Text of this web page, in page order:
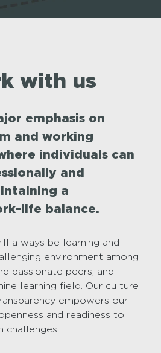
with us
emphasis on
and working
individuals can
and
a
life balance.
always be learning and
environment among
passionate peers, and
learning field. Our culture
empowers our
and readiness to
challenges.